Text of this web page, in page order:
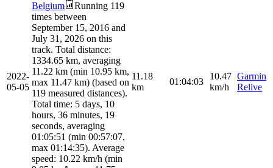
2022-
05-05
Belgium
Running 119
times between
September 15, 2016 and
July 31, 2026 on this
track. Total distance:
1334.65 km, averaging
11.22 km (min 10.95 km,
max 11.47 km) (based on
119 measured distances).
Total time: 5 days, 10
hours, 36 minutes, 19
seconds, averaging
01:05:51 (min 00:57:07,
max 01:14:35). Average
speed: 10.22 km/h (min
11.18
km
01:04:03
10.47
km/h
Garmin
Relive